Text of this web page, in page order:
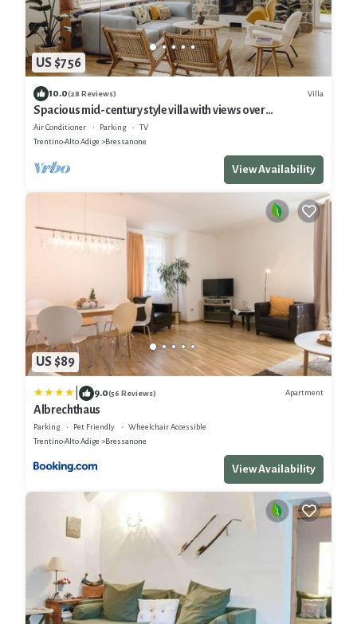
US $756
10.0(28 Reviews) Villa
Spacious mid-century style villa with views over
Bressanone and private hot tub
Air Conditioner Parking
TV
Trentino-Alto Adige
Bressanone
View Availability
US $89
9.0(56 Reviews) Apartment
Albrechthaus
Parking Pet Friendly
Wheelchair Accessible
Trentino-Alto Adige
Bressanone
View Availability